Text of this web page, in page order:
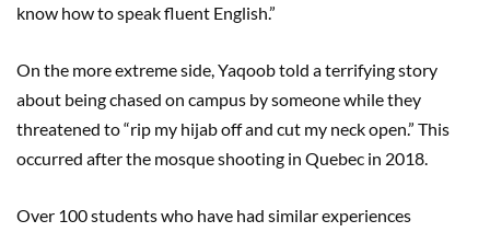
know how to speak fluent English.”
On the more extreme side, Yaqoob told a terrifying story
about being chased on campus by someone while they
threatened to “rip my hijab off and cut my neck open.” This
occurred after the mosque shooting in Quebec in 2018.
Over 100 students who have had similar experiences